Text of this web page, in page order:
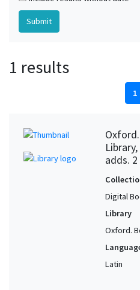
1 results
1
adds. 2
Digital
Library
Oxford.
Latin